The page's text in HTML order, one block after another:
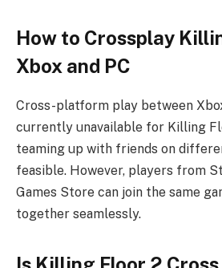
How to Crossplay
Xbox and PC
Cross-platform play between
currently unavailable for Killing
teaming up with friends on
feasible. However, players from
Games Store can join the same
together seamlessly.